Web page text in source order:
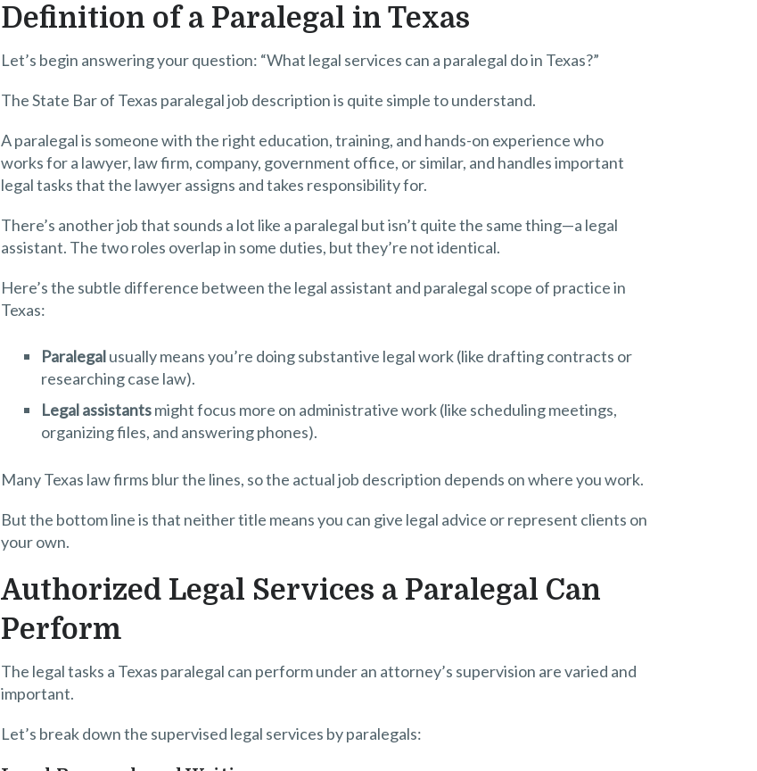
Definition of a Paralegal in Texas
Let’s begin answering your question: “What legal services can a paralegal do in Texas?”
The State Bar of Texas paralegal job description is quite simple to understand.
A paralegal is someone with the right education, training, and hands-on experience who
works for a lawyer, law firm, company, government office, or similar, and handles important
legal tasks that the lawyer assigns and takes responsibility for.
There’s another job that sounds a lot like a paralegal but isn’t quite the same thing—a legal
assistant. The two roles overlap in some duties, but they’re not identical.
Here’s the subtle difference between the legal assistant and paralegal scope of practice in
Texas:
Paralegalusually means you’re doing substantive legal work (like drafting contracts or
researching case law).
Legal assistantsmight focus more on administrative work (like scheduling meetings,
organizing files, and answering phones).
Many Texas law firms blur the lines, so the actual job description depends on where you work.
But the bottom line is that neither title means you can give legal advice or represent clients on
your own.
Authorized Legal Services a Paralegal Can
Perform
The legal tasks a Texas paralegal can perform under an attorney’s supervision are varied and
important.
Let’s break down the supervised legal services by paralegals: